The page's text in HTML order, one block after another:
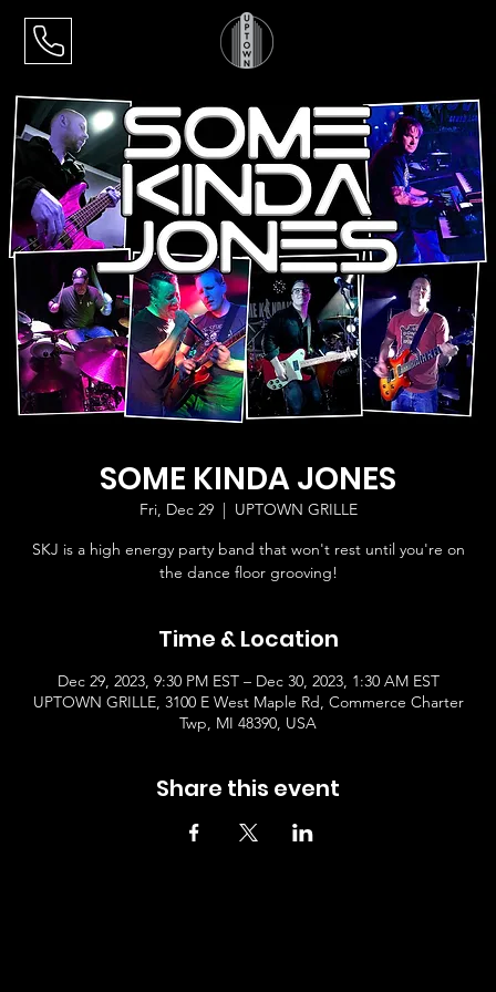
SOME KINDA JONES
Fri, Dec 29
  |
UPTOWN GRILLE
SKJ is a high energy party band that won't rest until you're on
the dance floor grooving!
Time & Location
Dec 29, 2023, 9:30 PM EST – Dec 30, 2023, 1:30 AM EST
UPTOWN GRILLE, 3100 E West Maple Rd, Commerce Charter
Twp, MI 48390, USA
Share this event